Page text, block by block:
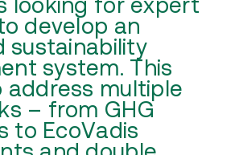
develop an
sustainability
system. This
address multiple
– from GHG
to EcoVadis